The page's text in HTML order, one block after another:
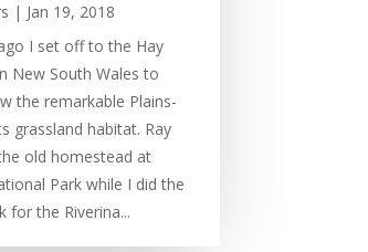
| Jan 19, 2018
I set off to the Hay
New South Wales to
the remarkable Plains-
grassland habitat. Ray
old homestead at
Park while I did the
for the Riverina...